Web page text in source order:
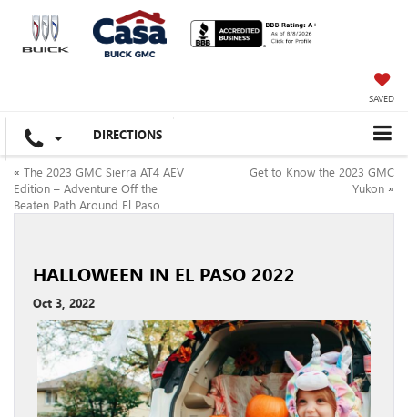
SAVED
DIRECTIONS
« The 2023 GMC Sierra AT4 AEV
Edition – Adventure Off the
Beaten Path Around El Paso
Get to Know the 2023 GMC
Yukon »
HALLOWEEN IN EL PASO 2022
Oct 3, 2022